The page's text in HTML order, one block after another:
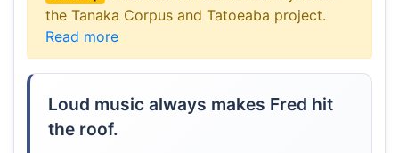
the Tanaka Corpus and Tatoeaba project.
Read more
Loud music always makes Fred hit
the roof.